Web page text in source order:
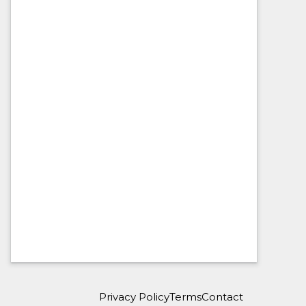
Privacy PolicyTermsContact